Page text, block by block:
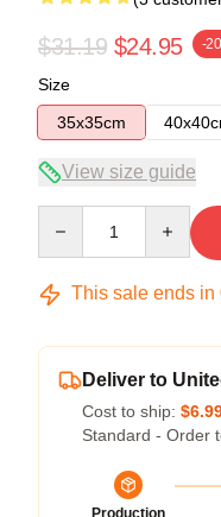
$31.19 $24.95 -
Size
35x35cm
View size guide
This sale ends in
Deliver to
Cost to ship:
Standard - Order
Production